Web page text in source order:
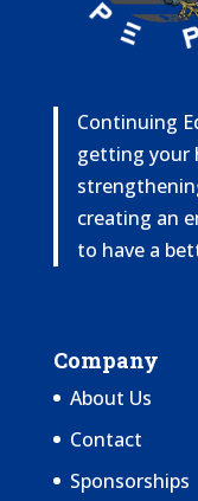
Continuing
getting your
creating an
to have a
Company
About Us
Contact
Sponsorships